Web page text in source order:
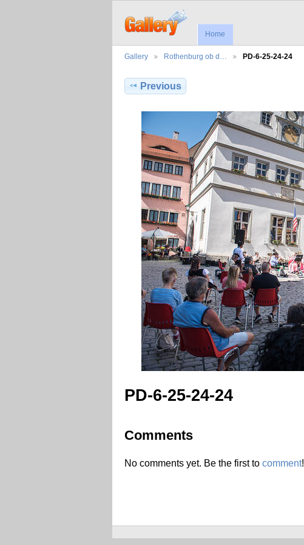
Home
Gallery Rothenburg ob d… PD-6-25-24-24
Previous
PD-6-25-24-24
Comments
No comments yet. Be the first to comment!